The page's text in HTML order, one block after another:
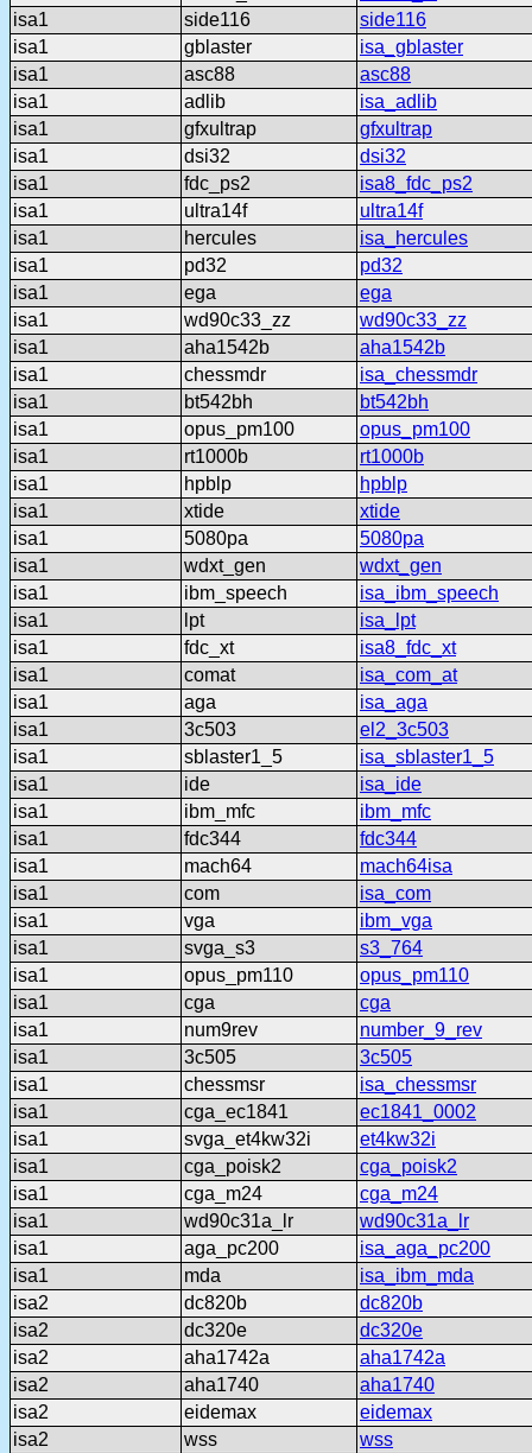
isa1
side116
side116
isa1
gblaster
isa_gblaster
isa1
asc88
asc88
isa1
adlib
isa_adlib
isa1
gfxultrap
gfxultrap
isa1
dsi32
dsi32
isa1
fdc_ps2
isa8_fdc_ps2
isa1
ultra14f
ultra14f
isa1
hercules
isa_hercules
isa1
pd32
pd32
isa1
ega
ega
isa1
wd90c33_zz
wd90c33_zz
isa1
aha1542b
aha1542b
isa1
chessmdr
isa_chessmdr
isa1
bt542bh
bt542bh
isa1
opus_pm100
opus_pm100
isa1
rt1000b
rt1000b
isa1
hpblp
hpblp
isa1
xtide
xtide
isa1
5080pa
5080pa
isa1
wdxt_gen
wdxt_gen
isa1
ibm_speech
isa_ibm_speech
isa1
lpt
isa_lpt
isa1
fdc_xt
isa8_fdc_xt
isa1
comat
isa_com_at
isa1
aga
isa_aga
isa1
3c503
el2_3c503
isa1
sblaster1_5
isa_sblaster1_5
isa1
ide
isa_ide
isa1
ibm_mfc
ibm_mfc
isa1
fdc344
fdc344
isa1
mach64
mach64isa
isa1
com
isa_com
isa1
vga
ibm_vga
isa1
svga_s3
s3_764
isa1
opus_pm110
opus_pm110
isa1
cga
cga
isa1
num9rev
number_9_rev
isa1
3c505
3c505
isa1
chessmsr
isa_chessmsr
isa1
cga_ec1841
ec1841_0002
isa1
svga_et4kw32i
et4kw32i
isa1
cga_poisk2
cga_poisk2
isa1
cga_m24
cga_m24
isa1
wd90c31a_lr
wd90c31a_lr
isa1
aga_pc200
isa_aga_pc200
isa1
mda
isa_ibm_mda
isa2
dc820b
dc820b
isa2
dc320e
dc320e
isa2
aha1742a
aha1742a
isa2
aha1740
aha1740
isa2
eidemax
eidemax
isa2
wss
wss